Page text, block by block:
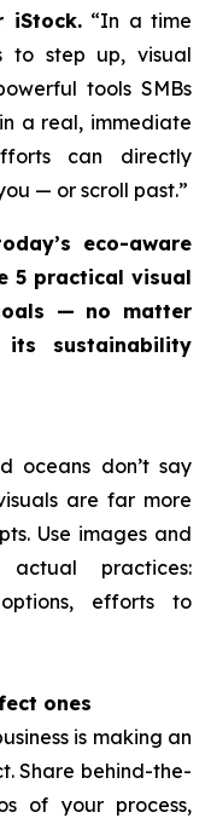
iStock.“In a time
to step up, visual
tools SMBs
a real, immediate
can directly
— or scroll past.”
eco-aware
5 practical visual
— no matter
sustainability
oceans don’t say
are far more
Use images and
practices:
efforts to
ones
is making an
Share behind-the-
of your process,